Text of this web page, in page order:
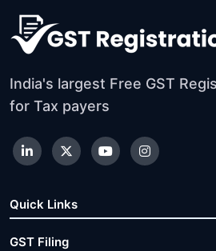
India's largest Free GST
for Tax payers
Quick Links
GST Filing